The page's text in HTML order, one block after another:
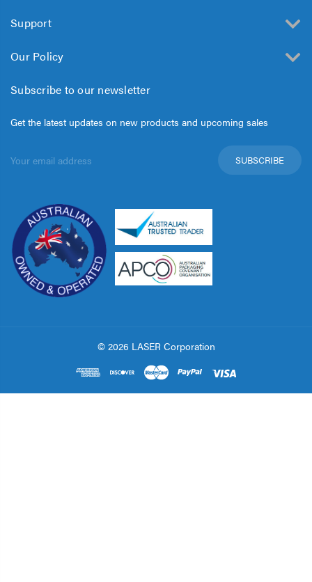
Support
Our Policy
Subscribe to our newsletter
Get the latest updates on new products and upcoming sales
Address
© 2026 LASER Corporation